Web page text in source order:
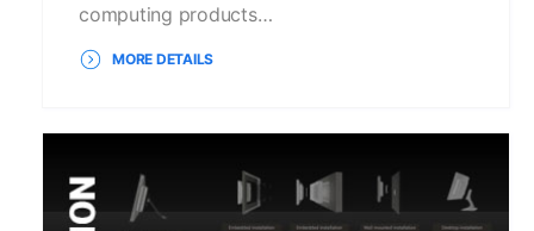
computing products…
MORE DETAILS